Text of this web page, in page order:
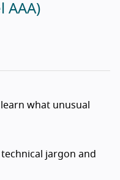
AAA)
what unusual
jargon and